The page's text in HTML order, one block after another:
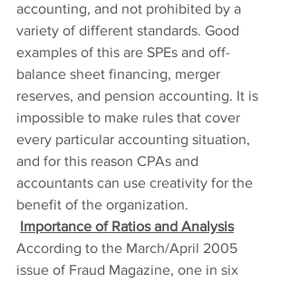
accounting, and not prohibited by a
variety of different standards. Good
examples of this are SPEs and off-
balance sheet financing, merger
reserves, and pension accounting. It is
impossible to make rules that cover
every particular accounting situation,
and for this reason CPAs and
accountants can use creativity for the
benefit of the organization.
Importance of Ratios and Analysis
According to the March/April 2005
issue of Fraud Magazine, one in six